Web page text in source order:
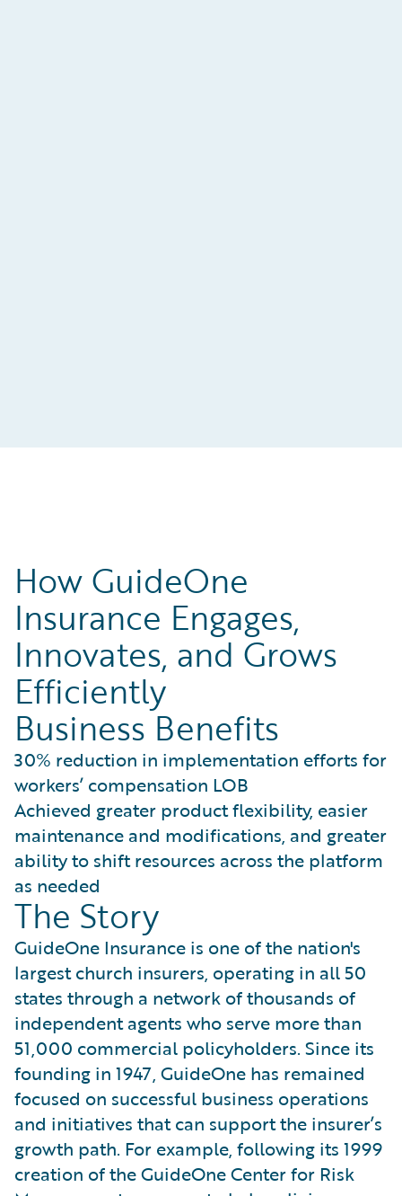
How GuideOne
Insurance Engages,
Innovates, and Grows
Efficiently
Business Benefits
30% reduction in implementation efforts for
workers’ compensation LOB
Achieved greater product flexibility, easier
maintenance and modifications, and greater
ability to shift resources across the platform
as needed
The Story
GuideOne Insurance is one of the nation's
largest church insurers, operating in all 50
states through a network of thousands of
independent agents who serve more than
51,000 commercial policyholders. Since its
founding in 1947, GuideOne has remained
focused on successful business operations
and initiatives that can support the insurer’s
growth path. For example, following its 1999
creation of the GuideOne Center for Risk